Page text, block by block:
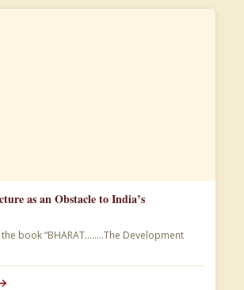
as an Obstacle to India’s
book “BHARAT……..The Development